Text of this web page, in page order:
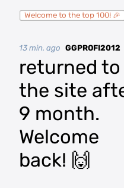
Welcome to the top 100! 🎉
13 min. ago GGPROFI2012
returned to
the site
9 month.
Welcome
back! 🙌